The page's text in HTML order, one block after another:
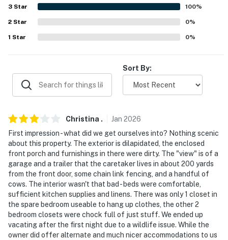
about your stay, we'll make it right. You can count on
because we know what vacation means to you.
- No pets allowed
- Additional fees and taxes may apply
- Photo ID may be required upon check-in
- NOTE: The property requires 2 steps and may be
difficult for guests with limited mobility
- NOTE: There are other bookable vacation rentals on-
site; other travelers may be present during your stay
You must be 25 years or older to rent this property.
3 Star 100%
2 Star 0%
1 Star 0%
Sort By:
Christina . Jan 2026
First impression - what did we get ourselves into? Nothing scenic
about this property. The exterior is dilapidated, the enclosed
front porch and furnishings in there were dirty. The "view" is of a
garage and a trailer that the caretaker lives in about 200 yards
from the front door, some chain link fencing, and a handful of
cows. The interior wasn't that bad - beds were comfortable,
sufficient kitchen supplies and linens. There was only 1 closet in
the spare bedroom useable to hang up clothes, the other 2
bedroom closets were chock full of just stuff. We ended up
vacating after the first night due to a wildlife issue. While the
owner did offer alternate and much nicer accommodations to us